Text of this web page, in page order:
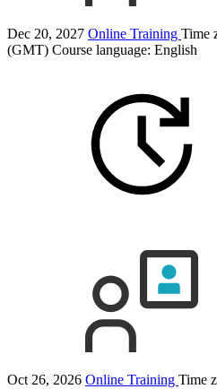
Dec 20, 2027 Online Training Time
(GMT) Course language: English
Oct 26, 2026 Online Training Time